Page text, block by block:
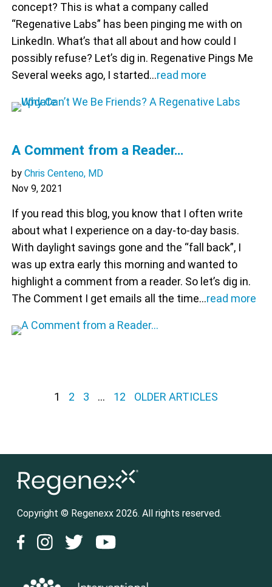
concept? This is what a company called
“Regenative Labs” has been pinging me with on
LinkedIn. What’s that all about and how could I
possibly refuse? Let’s dig in. Regenative Pings Me
Several weeks ago, I started…read more
A Comment from a Reader…
by Chris Centeno, MD
Nov 9, 2021
If you read this blog, you know that I often write
about what I experience on a day-to-day basis.
With daylight savings gone and the “fall back”, I
was up extra early this morning and wanted to
highlight a comment from a reader. So let’s dig in.
The Comment I get emails all the time…read more
Posts pagination
1 2 3 … 12 OLDER ARTICLES
Copyright © Regenexx 2026. All rights reserved.